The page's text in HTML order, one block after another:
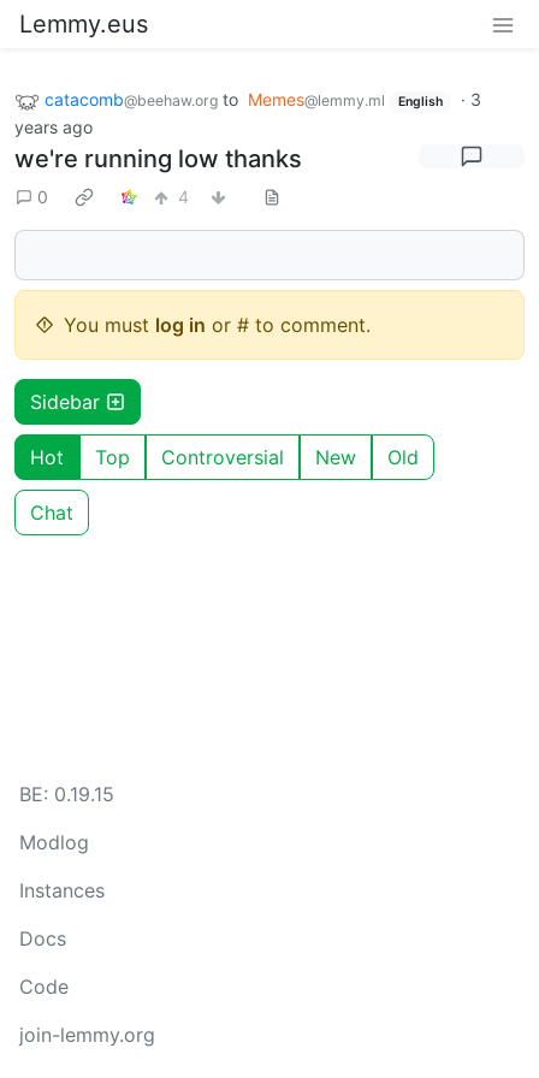
Lemmy.eus
catacomb@beehaw.org to Memes@lemmy.ml English · 3
years ago
we're running low thanks
0 4
You must log in or # to comment.
Sidebar
Hot Top Controversial New Old
Chat
BE: 0.19.15
Modlog
Instances
Docs
Code
join-lemmy.org